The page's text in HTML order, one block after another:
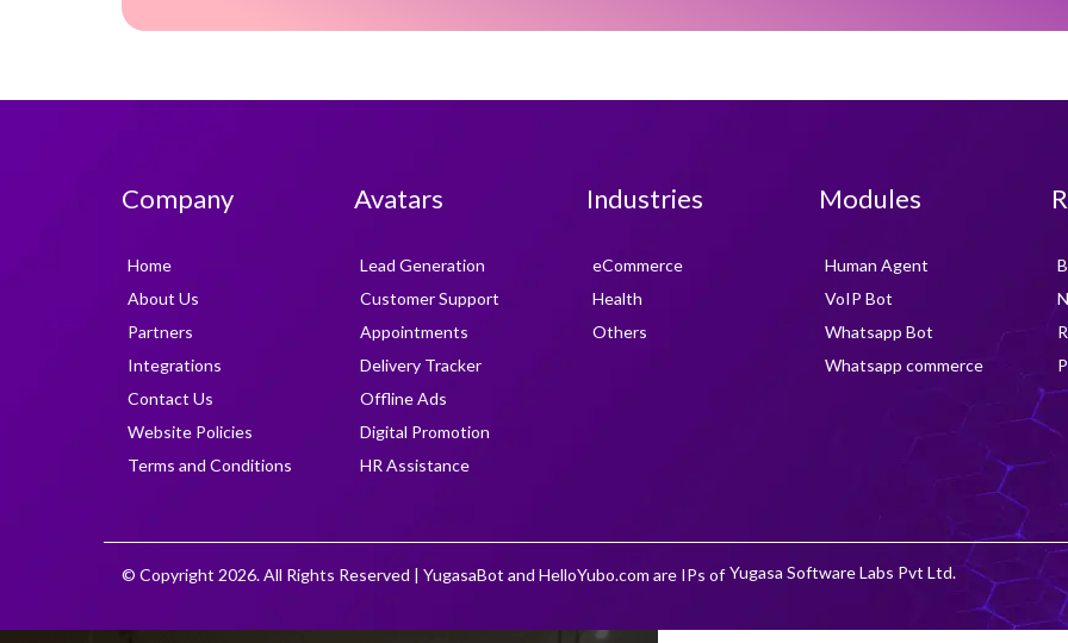
Company
Home
About Us
Partners
Integrations
Contact Us
Website Policies
Terms and Conditions
Avatars
Lead Generation
Customer Support
Appointments
Delivery Tracker
Offline Ads
Digital Promotion
HR Assistance
Industries
eCommerce
Health
Others
Modules
Human Agent
VoIP Bot
Whatsapp Bot
Whatsapp commerce
© Copyright 2026. All Rights Reserved | YugasaBot and HelloYubo.com are IPs of Yugasa Software Labs Pvt Ltd.